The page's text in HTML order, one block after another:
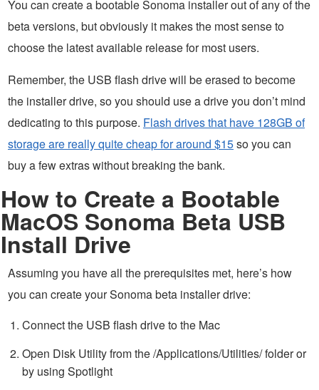
You can create a bootable Sonoma installer out of any of the
beta versions, but obviously it makes the most sense to
choose the latest available release for most users.
Remember, the USB flash drive will be erased to become
the installer drive, so you should use a drive you don’t mind
dedicating to this purpose. Flash drives that have 128GB of
storage are really quite cheap for around $15so you can
buy a few extras without breaking the bank.
How to Create a Bootable
MacOS Sonoma Beta USB
Install Drive
Assuming you have all the prerequisites met, here’s how
you can create your Sonoma beta installer drive:
Connect the USB flash drive to the Mac
Open Disk Utility from the /Applications/Utilities/ folder or
by using Spotlight